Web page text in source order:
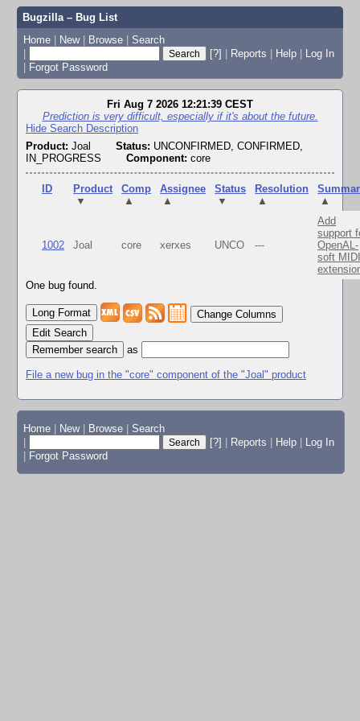
Bugzilla – Bug List
Home | New | Browse | Search
|
[?] | Reports | Help | Log In
| Forgot Password
Fri Aug 7 2026 12:21:39 CEST
Prediction is very difficult, especially if it's about the future.
Hide Search Description
Product: Joal Status: UNCONFIRMED, CONFIRMED,
IN_PROGRESS
Component: core
ID
Product
▼
Comp
▲
Assignee
▲
Status
▼
Resolution
▲
▲
1002 Joal core xerxes UNCO ---
Add
support
OpenAL-
soft
One bug found.
Change Columns
Edit Search
as
File a new bug in the "core" component of the "Joal" product
Home New Browse
Search
[?] Reports Help
Log In
Forgot Password